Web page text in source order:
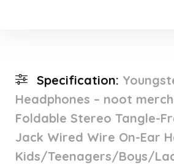
Specification:
Headphones – noot
Foldable Stereo Tangle-
Jack Wired Wire On-Ear
Kids/Teenagers/Boys/